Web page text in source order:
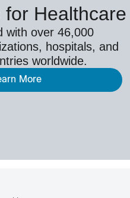
for Healthcare
with over 46,000
hospitals, and
worldwide.
More